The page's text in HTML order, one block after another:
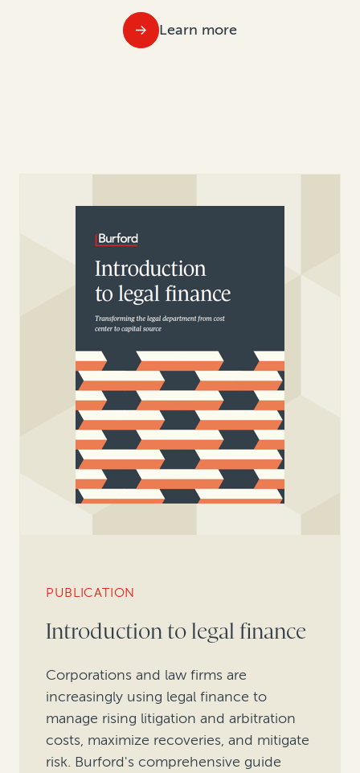
Learn more
PUBLICATION
Introduction to legal finance
Corporations and law firms are
increasingly using legal finance to
manage rising litigation and arbitration
costs, maximize recoveries, and mitigate
risk. Burford's comprehensive guide